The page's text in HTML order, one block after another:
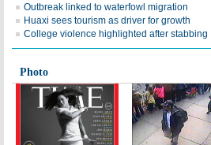
Outbreak linked to waterfowl migration
Huaxi sees tourism as driver for growth
College violence highlighted after stabbing
Photo